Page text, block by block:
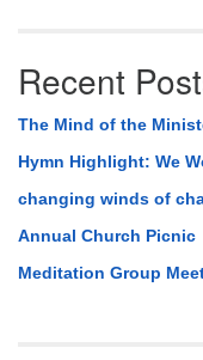
Recent
The Mind of the
Hymn Highlight: We
changing winds of
Annual Church Picnic
Meditation Group